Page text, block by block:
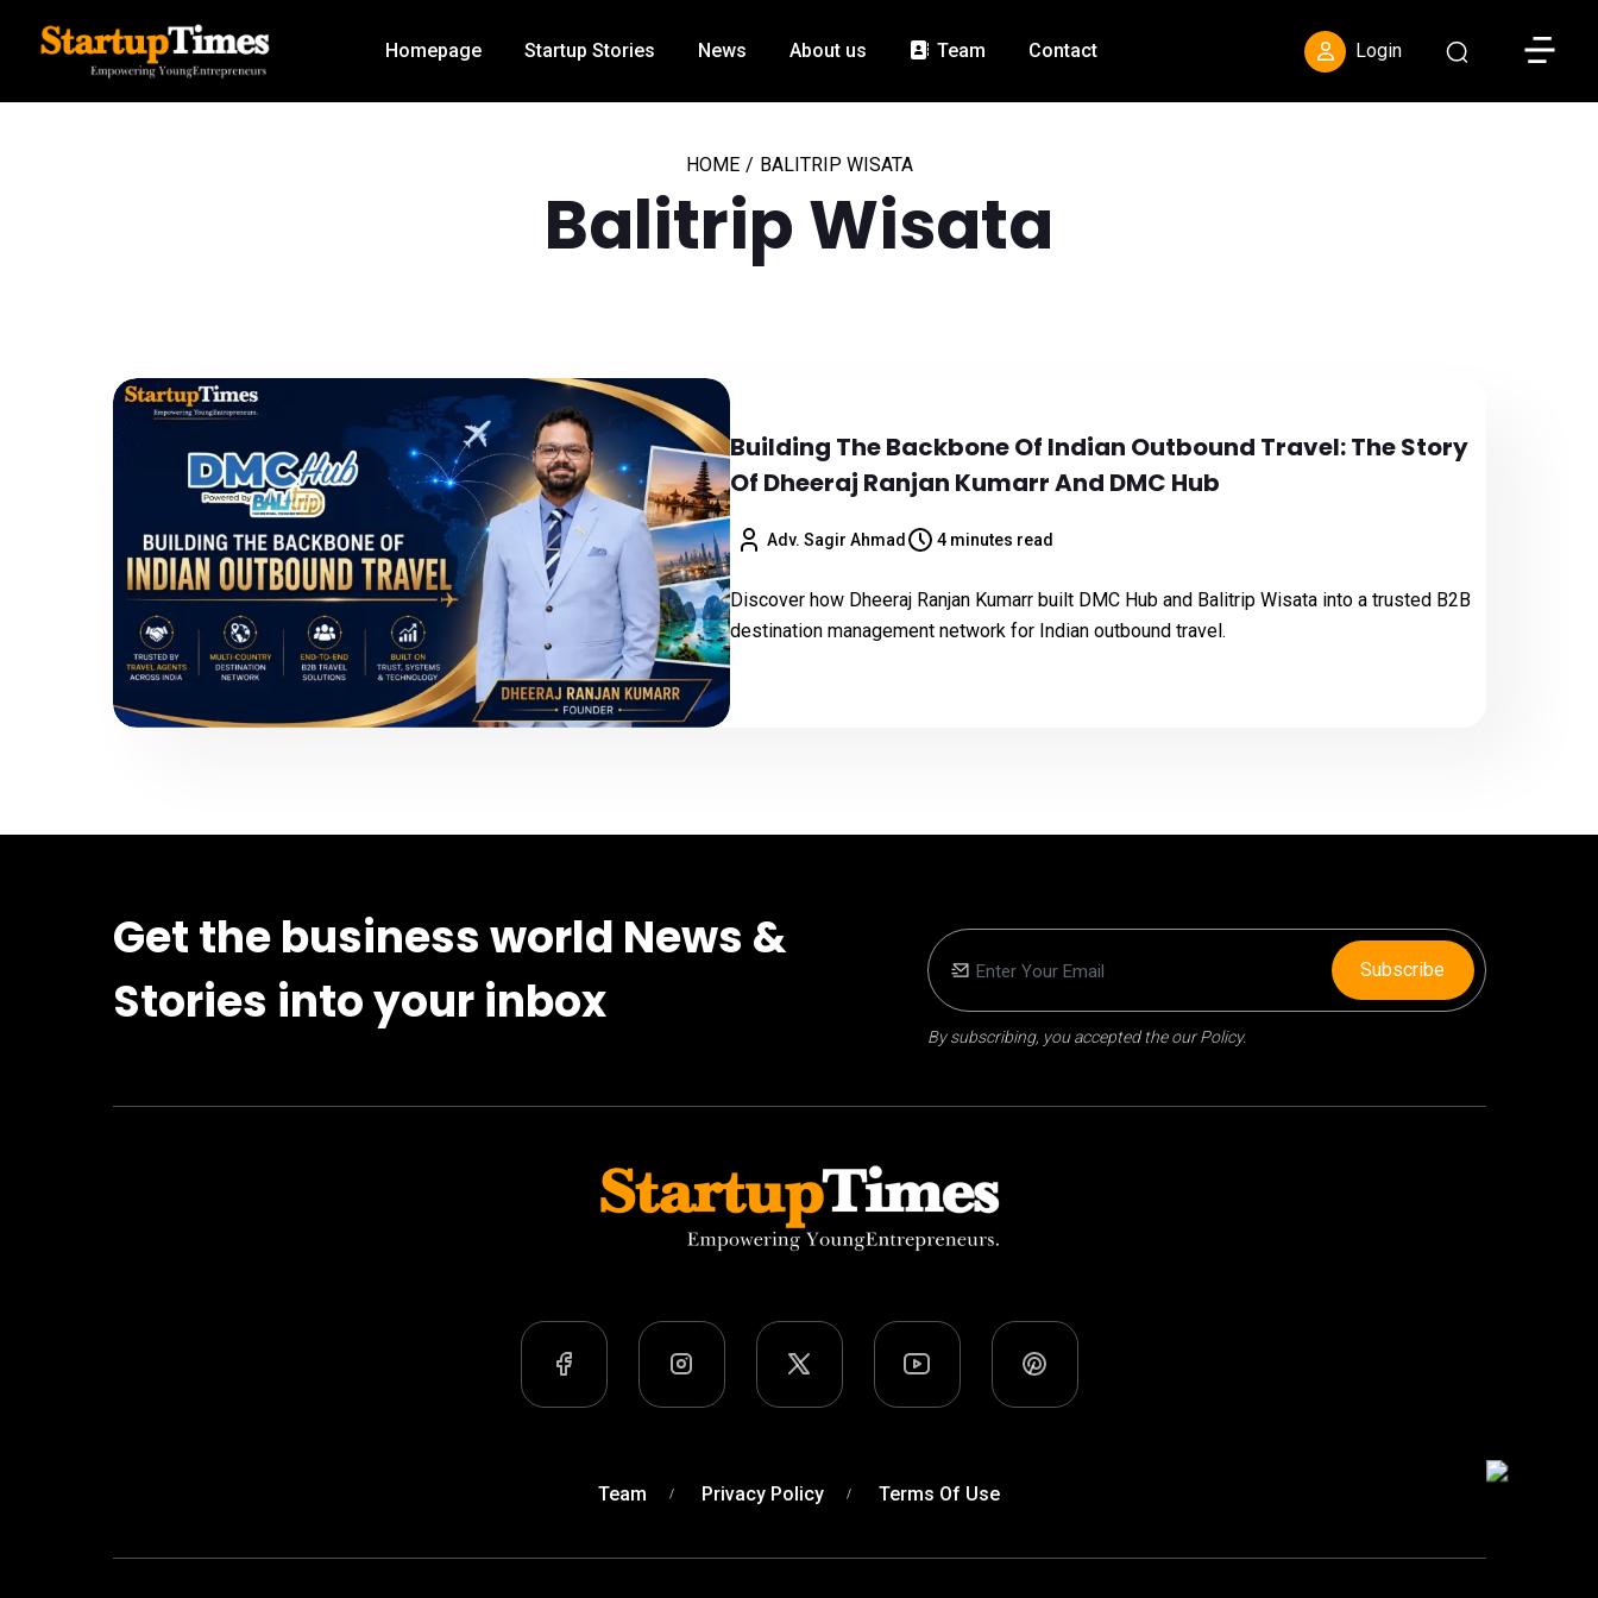
Homepage Startup Stories News About us Team Contact Login Toggle
HOME / BALITRIP WISATA
Balitrip Wisata
Building The Backbone Of Indian Outbound Travel: The Story
Of Dheeraj Ranjan Kumarr And DMC Hub
Adv. Sagir Ahmad 4 minutes read
Discover how Dheeraj Ranjan Kumarr built DMC Hub and Balitrip Wisata into a trusted B2B
destination management network for Indian outbound travel.
Get the business world News &
Stories into your inbox
By subscribing, you accepted the our Policy.
Subscribe
Team Privacy Policy Terms Of Use